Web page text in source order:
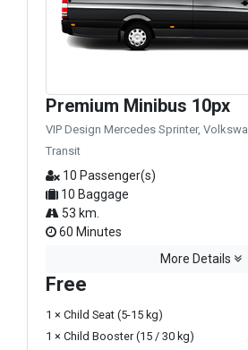
Premium Minibus 10px
VIP Design Mercedes Sprinter,
Transit
10 Passenger(s)
10 Baggage
53 km.
60 Minutes
More Details
Free
1 × Child Seat (5-15 kg)
1 × Child Booster (15 / 30 kg)